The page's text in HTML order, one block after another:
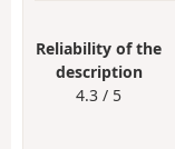
Reliability of the
description
4.3 / 5